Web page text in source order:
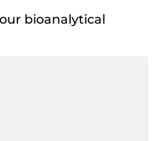
bioanalytical